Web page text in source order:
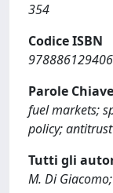
354
Codice ISBN
Parole Chiave
fuel markets;
policy;
Tutti gli
M. Di